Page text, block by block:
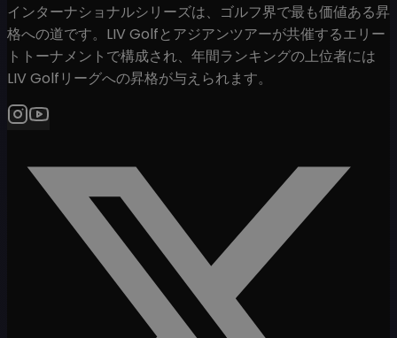
インターナショナルシリーズは、ゴルフ界で最も価値ある昇
格への道です。LIV Golfとアジアンツアーが共催するエリー
トトーナメントで構成され、年間ランキングの上位者には
LIV Golfリーグへの昇格が与えられます。